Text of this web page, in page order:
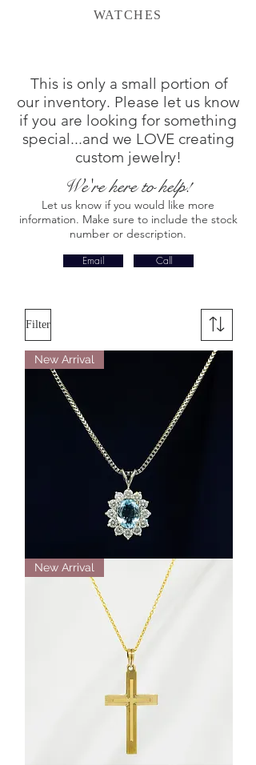
WATCHES
This is only a small portion of
our inventory. Please let us know
if you are looking for something
special...and we LOVE creating
custom jewelry!
We're here to help!
Let us know if you would like more
information. Make sure to include the stock
number or description.
Email Call
Filter
New Arrival
14K
White
Gold
New Arrival